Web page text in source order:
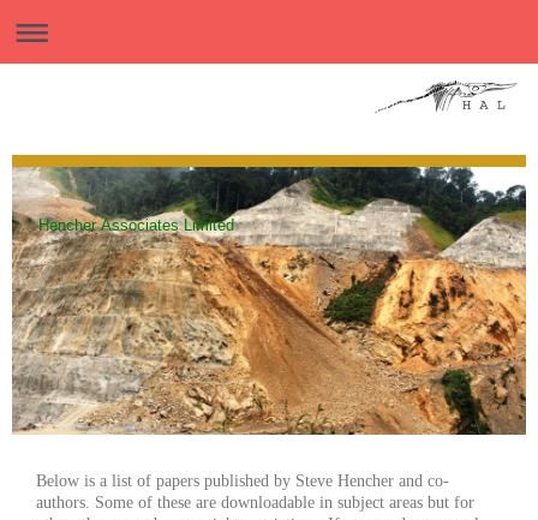
Hencher Associates Limited
Below is a list of papers published by Steve Hencher and co-
authors. Some of these are downloadable in subject areas but for